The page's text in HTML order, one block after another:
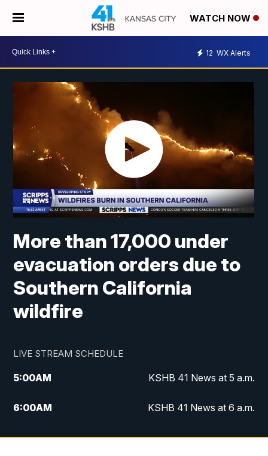
WATCH NOW
12 WX Alerts
More than 17,000 under
evacuation orders due to
Southern California
wildfire
LIVE STREAM SCHEDULE
5:00AM KSHB 41 News at 5 a.m.
6:00AM KSHB 41 News at 6 a.m.
7:00AM
KSHB 41 News Today on 38 the